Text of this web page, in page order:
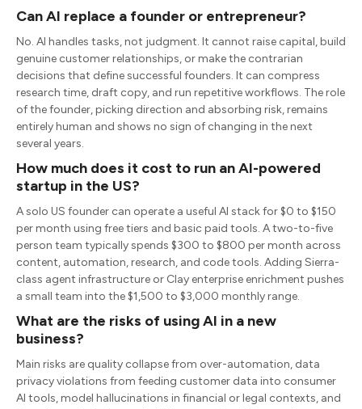
Can AI replace a founder or entrepreneur?
No. AI handles tasks, not judgment. It cannot raise capital, build
genuine customer relationships, or make the contrarian
decisions that define successful founders. It can compress
research time, draft copy, and run repetitive workflows. The role
of the founder, picking direction and absorbing risk, remains
entirely human and shows no sign of changing in the next
several years.
How much does it cost to run an AI-powered
startup in the US?
A solo US founder can operate a useful AI stack for $0 to $150
per month using free tiers and basic paid tools. A two-to-five
person team typically spends $300 to $800 per month across
content, automation, research, and code tools. Adding Sierra-
class agent infrastructure or Clay enterprise enrichment pushes
a small team into the $1,500 to $3,000 monthly range.
What are the risks of using AI in a new
business?
Main risks are quality collapse from over-automation, data
privacy violations from feeding customer data into consumer
AI tools, model hallucinations in financial or legal contexts, and